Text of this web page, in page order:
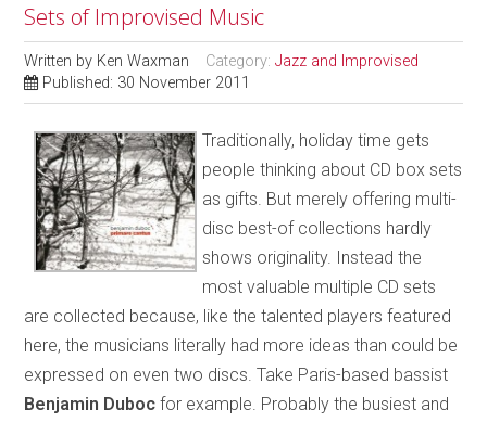
Sets of Improvised Music
Written by Ken Waxman Category:Jazz and Improvised
Published: 30 November 2011
Traditionally, holiday time gets
people thinking about CD box sets
as gifts. But merely offering multi-
disc best-of collections hardly
shows originality. Instead the
most valuable multiple CD sets
are collected because, like the talented players featured
here, the musicians literally had more ideas than could be
expressed on even two discs. Take Paris-based bassist
Benjamin Duboc for example. Probably the busiest and